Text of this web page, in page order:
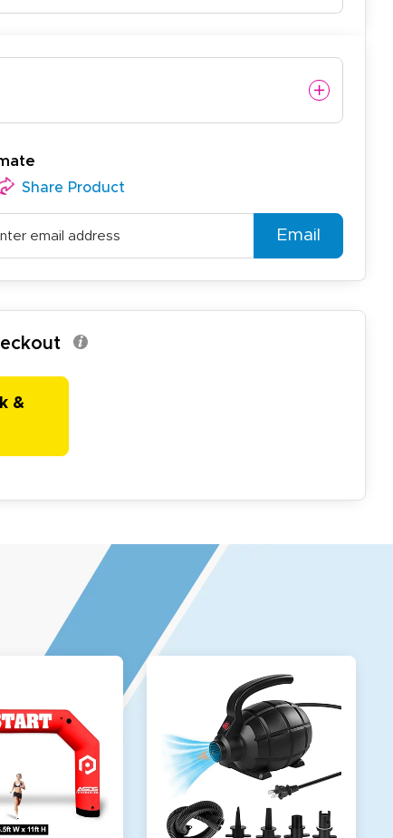
Share Product
Email
&